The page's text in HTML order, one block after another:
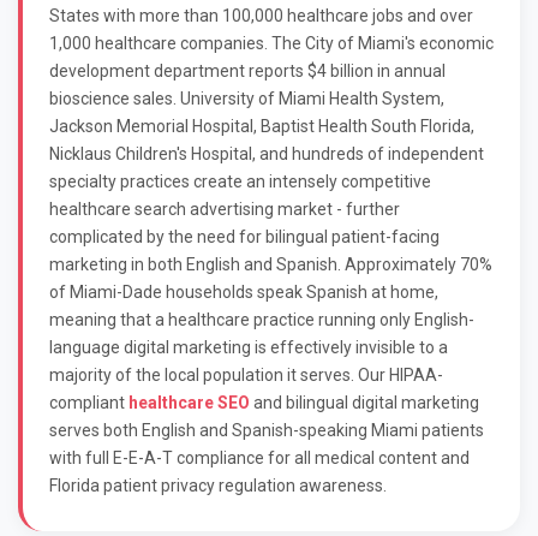
States with more than 100,000 healthcare jobs and over
1,000 healthcare companies. The City of Miami's economic
development department reports $4 billion in annual
bioscience sales. University of Miami Health System,
Jackson Memorial Hospital, Baptist Health South Florida,
Nicklaus Children's Hospital, and hundreds of independent
specialty practices create an intensely competitive
healthcare search advertising market - further
complicated by the need for bilingual patient-facing
marketing in both English and Spanish. Approximately 70%
of Miami-Dade households speak Spanish at home,
meaning that a healthcare practice running only English-
language digital marketing is effectively invisible to a
majority of the local population it serves. Our HIPAA-
compliant healthcare SEO and bilingual digital marketing
serves both English and Spanish-speaking Miami patients
with full E-E-A-T compliance for all medical content and
Florida patient privacy regulation awareness.